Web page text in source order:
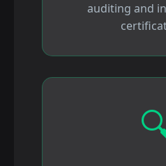
auditing and